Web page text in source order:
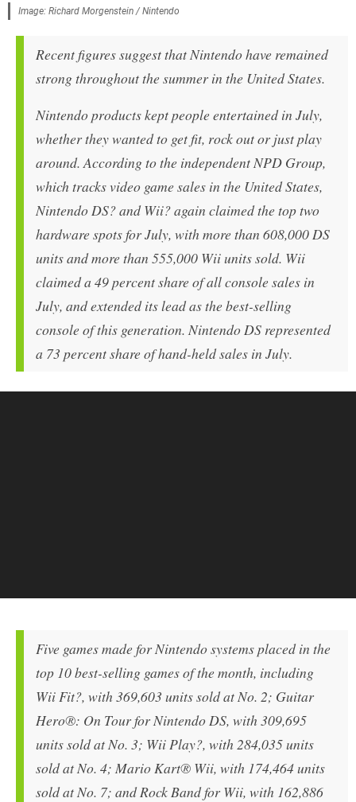
Image: Richard Morgenstein / Nintendo
Recent figures suggest that Nintendo have remained
strong throughout the summer in the United States.
Nintendo products kept people entertained in July,
whether they wanted to get fit, rock out or just play
around. According to the independent NPD Group,
which tracks video game sales in the United States,
Nintendo DS? and Wii? again claimed the top two
hardware spots for July, with more than 608,000 DS
units and more than 555,000 Wii units sold. Wii
claimed a 49 percent share of all console sales in
July, and extended its lead as the best-selling
console of this generation. Nintendo DS represented
a 73 percent share of hand-held sales in July.
Five games made for Nintendo systems placed in the
top 10 best-selling games of the month, including
Wii Fit?, with 369,603 units sold at No. 2; Guitar
Hero®: On Tour for Nintendo DS, with 309,695
units sold at No. 3; Wii Play?, with 284,035 units
sold at No. 4; Mario Kart® Wii, with 174,464 units
sold at No. 7; and Rock Band for Wii, with 162,886